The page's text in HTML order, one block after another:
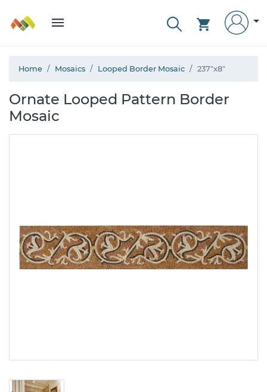
Home Mosaics Looped Border Mosaic 237"x8"
Ornate Looped Pattern Border
Mosaic